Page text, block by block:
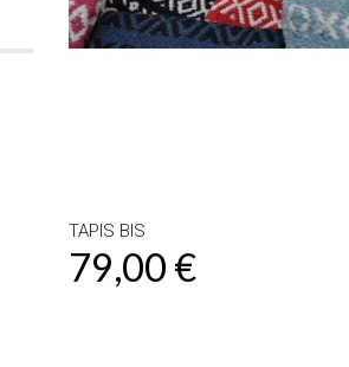
TAPIS BIS
79,00 €